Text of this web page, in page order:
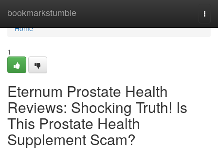
bookmarkstumble
Home
Home
1
Eternum Prostate Health
Reviews: Shocking Truth! Is
This Prostate Health
Supplement Scam?